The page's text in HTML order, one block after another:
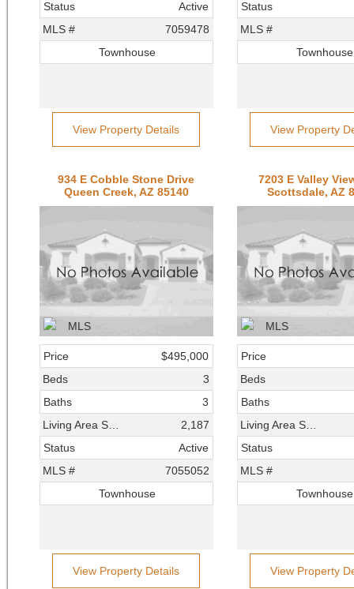
Status
Active
MLS #
7059478
Townhouse
View Property Details
Status
MLS #
Townhouse
View Property
934 E Cobble Stone Drive
Queen Creek, AZ 85140
Price
$495,000
Beds
3
Baths
3
2,187
Status
Active
MLS #
7055052
Townhouse
View Property Details
7203 E Valley
Scottsdale, AZ
Price
Beds
Baths
Status
MLS #
Townhouse
View Property